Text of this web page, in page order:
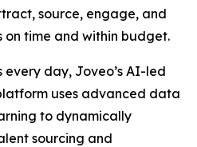
source, engage, and
time and within budget.
every day, Joveo’s AI-led
uses advanced data
to dynamically
sourcing and